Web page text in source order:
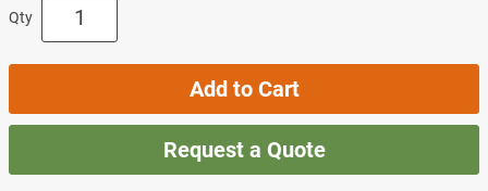
Qty
Add to Cart
Request a Quote